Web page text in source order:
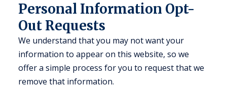
Personal Information Opt-
Out Requests
We understand that you may not want your
information to appear on this website, so we
offer a simple process for you to request that we
remove that information.